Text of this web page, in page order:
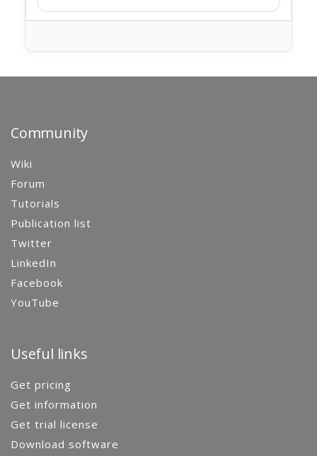
Community
Wiki
Forum
Tutorials
Publication list
Twitter
LinkedIn
Facebook
YouTube
Useful links
Get pricing
Get information
Get trial license
Download software